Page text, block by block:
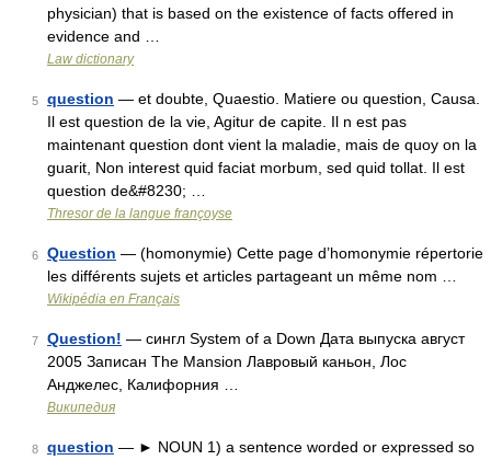
physician) that is based on the existence of facts offered in
evidence and …
Law dictionary
5 question — et doubte, Quaestio. Matiere ou question, Causa.
Il est question de la vie, Agitur de capite. Il n est pas
maintenant question dont vient la maladie, mais de quoy on la
guarit, Non interest quid faciat morbum, sed quid tollat. Il est
question de&#8230; …
Thresor de la langue françoyse
6 Question — (homonymie) Cette page d’homonymie répertorie
les différents sujets et articles partageant un même nom …
Wikipédia en Français
7 Question! — сингл System of a Down Дата выпуска август
2005 Записан The Mansion Лавровый каньон, Лос
Анджелес, Калифорния …
Википедия
8 question — ► NOUN 1) a sentence worded or expressed so